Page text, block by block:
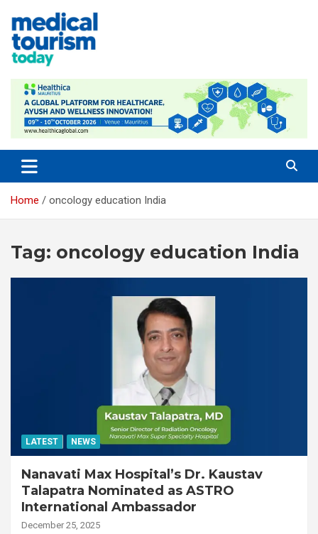
content
Home oncology education India
Tag: oncology education India
LATEST NEWS
Nanavati Max Hospital’s Dr. Kaustav
Talapatra Nominated as ASTRO
International Ambassador
December 25, 2025